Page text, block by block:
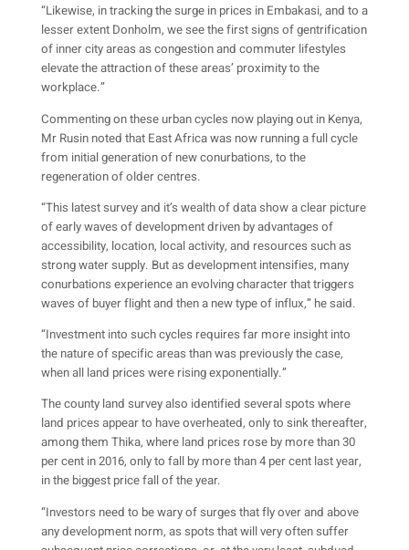
“Likewise, in tracking the surge in prices in Embakasi, and to a
lesser extent Donholm, we see the first signs of gentrification
of inner city areas as congestion and commuter lifestyles
elevate the attraction of these areas’ proximity to the
workplace.”
Commenting on these urban cycles now playing out in Kenya,
Mr Rusin noted that East Africa was now running a full cycle
from initial generation of new conurbations, to the
regeneration of older centres.
“This latest survey and it’s wealth of data show a clear picture
of early waves of development driven by advantages of
accessibility, location, local activity, and resources such as
strong water supply. But as development intensifies, many
conurbations experience an evolving character that triggers
waves of buyer flight and then a new type of influx,” he said.
“Investment into such cycles requires far more insight into
the nature of specific areas than was previously the case,
when all land prices were rising exponentially.”
The county land survey also identified several spots where
land prices appear to have overheated, only to sink thereafter,
among them Thika, where land prices rose by more than 30
per cent in 2016, only to fall by more than 4 per cent last year,
in the biggest price fall of the year.
“Investors need to be wary of surges that fly over and above
any development norm, as spots that will very often suffer